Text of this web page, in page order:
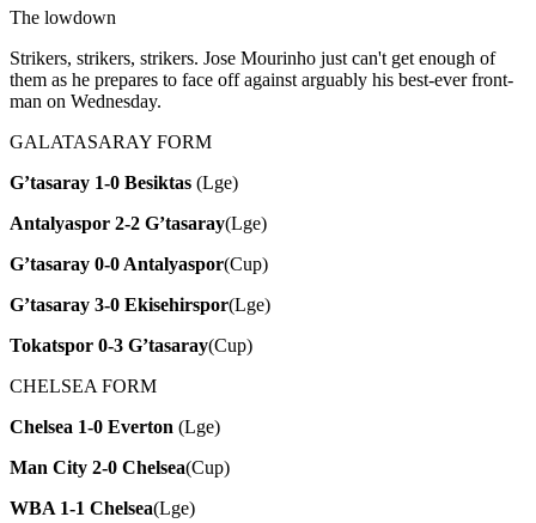
The lowdown
Strikers, strikers, strikers. Jose Mourinho just can't get enough of
them as he prepares to face off against arguably his best-ever front-
man on Wednesday.
GALATASARAY FORM
G’tasaray 1-0 Besiktas (Lge)
Antalyaspor 2-2 G’tasaray(Lge)
G’tasaray 0-0 Antalyaspor(Cup)
G’tasaray 3-0 Ekisehirspor(Lge)
Tokatspor 0-3 G’tasaray(Cup)
CHELSEA FORM
Chelsea 1-0 Everton (Lge)
Man City 2-0 Chelsea(Cup)
WBA 1-1 Chelsea(Lge)